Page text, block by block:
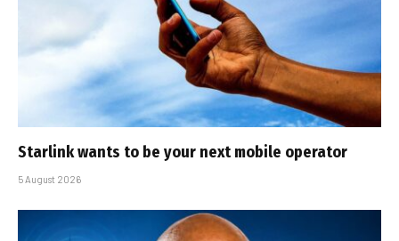
Starlink wants to be your next mobile operator
5 August 2026